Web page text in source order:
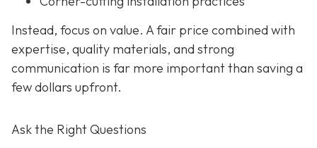
Instead, focus on value. A fair price combined with
expertise, quality materials, and strong
communication is far more important than saving a
few dollars upfront.
Ask the Right Questions